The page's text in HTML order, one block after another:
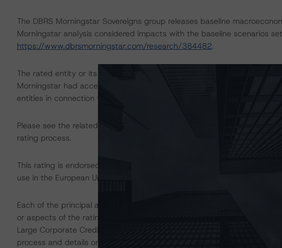
The DBRS Morningstar Sovereigns group releases baseline
Morningstar analysis considered impacts with the baseline scenarios
https://www.dbrsmorningstar.com/research/384482.
The rated entity or its related entities did participate in the rating
Morningstar had access to the accounts and other relevant internal
entities in connection with this rating action.
Please see the related appendix for additional information regarding
rating process.
This rating is endorsed by DBRS Ratings Limited for use in the United
use in the European Union, respectively. The following additional
Each of the principal asset class methodologies employed in the
or aspects of the rating and were factored into the rating decision.
Large Corporate Credit” (January 26, 2022) methodology provides a
process and details on asset analysis. The “Cash Flow Assumptions for